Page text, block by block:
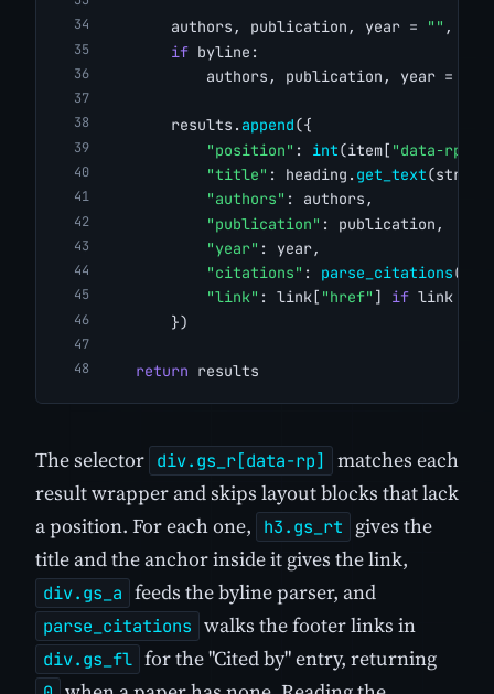
        authors, publication, year =
"" ,
if byline:
            authors, publication, year =
        results.
append({
"position" : int(item[ "data-rp"
"title" : heading. get_text(strip=
"authors" : authors,
"publication" : publication,
"year" : year,
"citations" : parse_citations
"link" : link[ "href" ] if link
        })
return results
The selector div.gs_r[data-rp]
matches each
result wrapper and skips layout blocks that lack
a position. For each one,
h3.gs_rt
gives the
title and the anchor inside it gives the link,
div.gs_a feeds the byline parser, and
parse_citations walks the footer links in
div.gs_fl for the "Cited by" entry, returning